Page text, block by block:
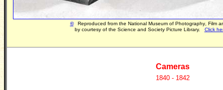
© Reproduced from the National Museum of Photography, Film
by courtesy of the Science and Society Picture Library. Click
Cameras
1840 - 1842